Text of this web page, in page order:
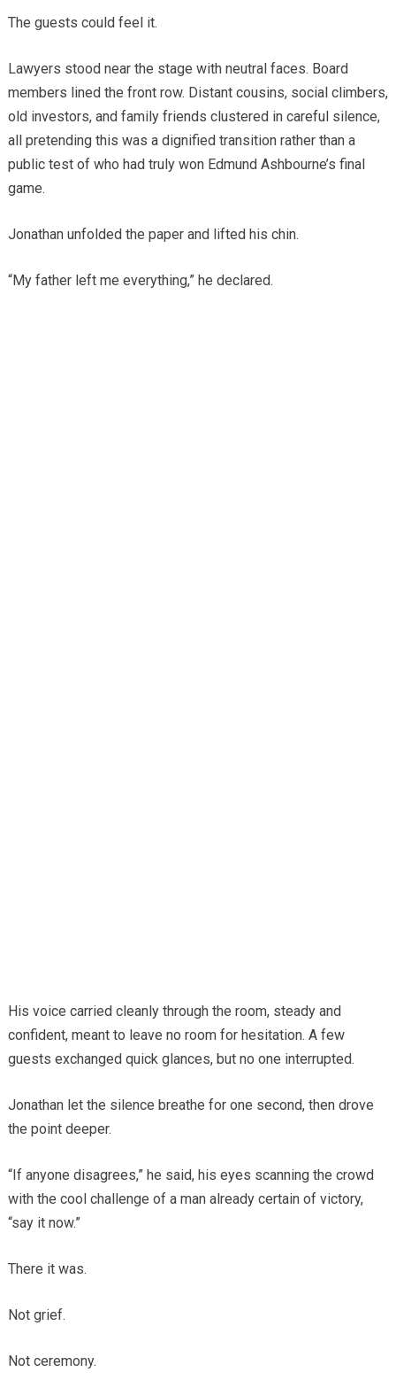
The guests could feel it.
Lawyers stood near the stage with neutral faces. Board
members lined the front row. Distant cousins, social climbers,
old investors, and family friends clustered in careful silence,
all pretending this was a dignified transition rather than a
public test of who had truly won Edmund Ashbourne’s final
game.
Jonathan unfolded the paper and lifted his chin.
“My father left me everything,” he declared.
His voice carried cleanly through the room, steady and
confident, meant to leave no room for hesitation. A few
guests exchanged quick glances, but no one interrupted.
Jonathan let the silence breathe for one second, then drove
the point deeper.
“If anyone disagrees,” he said, his eyes scanning the crowd
with the cool challenge of a man already certain of victory,
“say it now.”
There it was.
Not grief.
Not ceremony.